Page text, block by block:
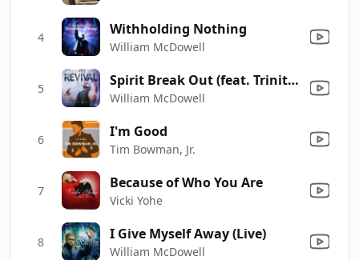
4 Withholding Nothing
William McDowell
5 Spirit Break Out (feat. Trinity Anderson)
William McDowell
6 I'm Good
Tim Bowman, Jr.
7 Because of Who You Are
Vicki Yohe
8 I Give Myself Away (Live)
William McDowell